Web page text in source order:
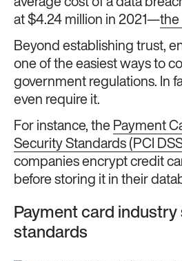
average cost of a data
at $4.24 million in 2021—the
Beyond establishing trust,
one of the easiest ways to
government regulations. In
even require it.
For instance, the Payment
Security Standards (PCI
companies encrypt credit
before storing it in their
Payment card
standards